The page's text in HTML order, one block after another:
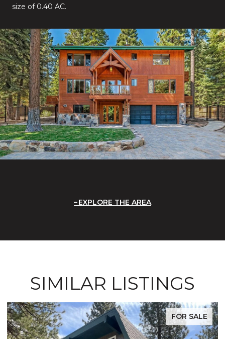
size of 0.40 AC.
EXPLORE THE AREA
SIMILAR LISTINGS
FOR SALE